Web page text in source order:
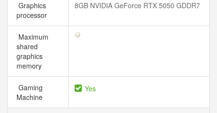
Graphics
processor
8GB NVIDIA GeForce RTX 5050 GDDR7
Maximum
shared
graphics
memory
Gaming
Machine
Yes